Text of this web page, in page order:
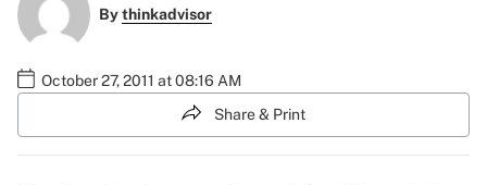
Bythinkadvisor
October 27, 2011 at 08:16 AM
Share & Print